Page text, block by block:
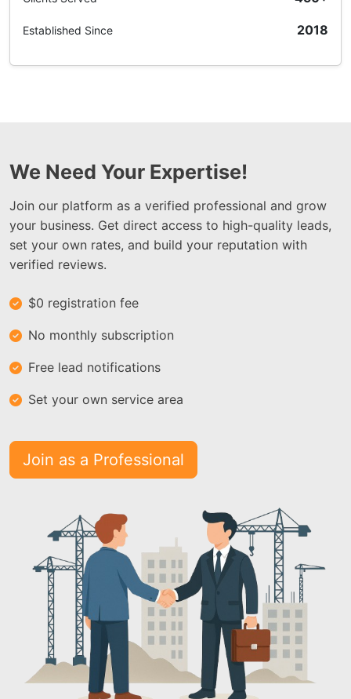
Established Since 2018
We Need Your Expertise!
Join our platform as a verified professional and grow
your business. Get direct access to high-quality leads,
set your own rates, and build your reputation with
verified reviews.
$0 registration fee
No monthly subscription
Free lead notifications
Set your own service area
Join as a Professional